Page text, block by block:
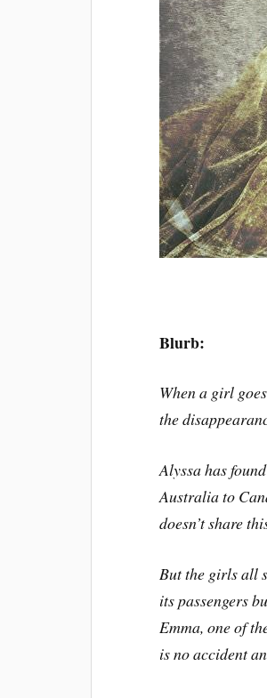
Blurb:
When a girl
the
Alyssa has
Australia to
doesn’t share
But the girls all
its passengers
Emma, one of
is no accident